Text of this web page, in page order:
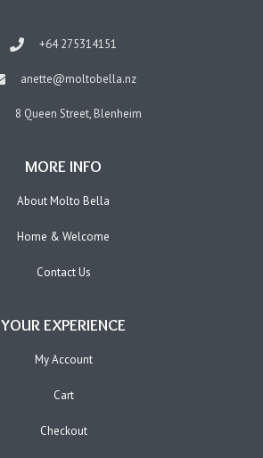
+64 275314151
anette@moltobella.nz
8 Queen Street, Blenheim
MORE INFO
About Molto Bella
Home & Welcome
Contact Us
YOUR EXPERIENCE
My Account
Cart
Checkout